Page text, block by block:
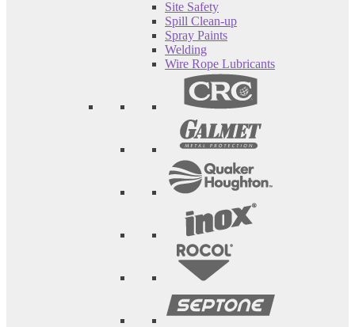
Site Safety
Spill Clean-up
Spray Paints
Welding
Wire Rope Lubricants